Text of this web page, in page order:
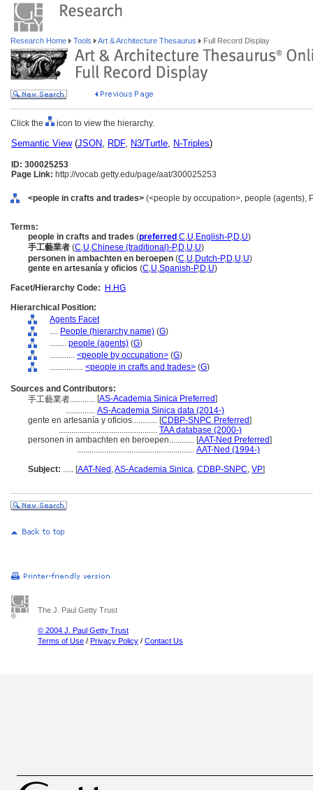
Research Home Tools Art & Architecture Thesaurus Full Record Display
Click the icon to view the hierarchy.
Semantic View(JSON, RDF, N3/Turtle, N-Triples)
ID: 300025253
Page Link: http://vocab.getty.edu/page/aat/300025253
<people in crafts and trades> (<people by occupation>, people (agents),
Terms:
people in crafts and trades (preferred ,C,U,English-P,D,U)
手工藝業者 (C,U,Chinese (traditional)-P,D,U,U)
personen in ambachten en beroepen (C,U,Dutch-P,D,U,U)
gente en artesanía y oficios (C,U,Spanish-P,D,U)
Facet/Hierarchy Code:
H.HG
Hierarchical Position:
Agents Facet
.... People (hierarchy name) (G)
........ people (agents) (G)
............ <people by occupation> (G)
................ <people in crafts and trades> (G)
Sources and Contributors:
手工藝業者............ [AS-Academia Sinica Preferred]
.............. AS-Academia Sinica data (2014-)
gente en artesanía y oficios............ [CDBP-SNPC Preferred]
............................................... TAA database (2000-)
personen in ambachten en beroepen............ [AAT-Ned Preferred]
........................................................ AAT-Ned (1994-)
Subject: ..... [AAT-Ned ,AS-Academia Sinica, CDBP-SNPC, VP]
The J. Paul Getty Trust
© 2004 J. Paul Getty Trust
Terms of Use / Privacy Policy / Contact Us